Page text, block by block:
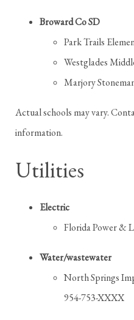
Broward Co SD
Park Trails
Westglades
Marjory
Actual schools may vary.
information.
Utilities
Electric
Florida Power &
Water/wastewater
North Springs
954-753-XXXX